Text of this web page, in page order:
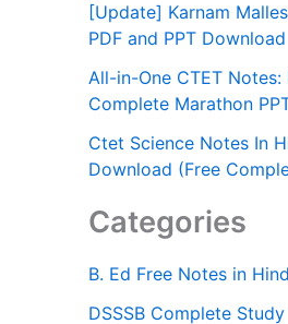
[Update] Karnam
PDF and PPT Download
All-in-One CTET Notes:
Complete Marathon
Ctet Science Notes In
Download (Free
Categories
B. Ed Free Notes in
DSSSB Complete